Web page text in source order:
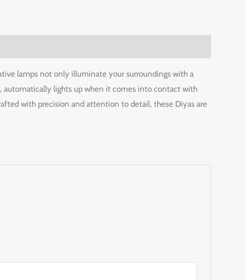
lamps not only illuminate your surroundings with a
automatically lights up when it comes into contact with
with precision and attention to detail, these Diyas are